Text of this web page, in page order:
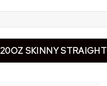
20OZ SKINNY